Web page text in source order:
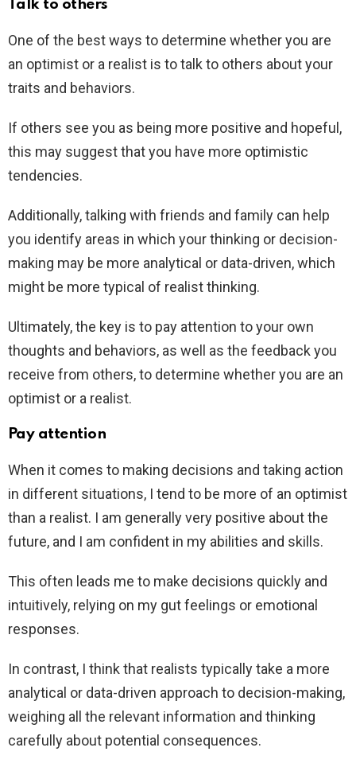
Talk to others
One of the best ways to determine whether you are
an optimist or a realist is to talk to others about your
traits and behaviors.
If others see you as being more positive and hopeful,
this may suggest that you have more optimistic
tendencies.
Additionally, talking with friends and family can help
you identify areas in which your thinking or decision-
making may be more analytical or data-driven, which
might be more typical of realist thinking.
Ultimately, the key is to pay attention to your own
thoughts and behaviors, as well as the feedback you
receive from others, to determine whether you are an
optimist or a realist.
Pay attention
When it comes to making decisions and taking action
in different situations, I tend to be more of an optimist
than a realist. I am generally very positive about the
future, and I am confident in my abilities and skills.
This often leads me to make decisions quickly and
intuitively, relying on my gut feelings or emotional
responses.
In contrast, I think that realists typically take a more
analytical or data-driven approach to decision-making,
weighing all the relevant information and thinking
carefully about potential consequences.